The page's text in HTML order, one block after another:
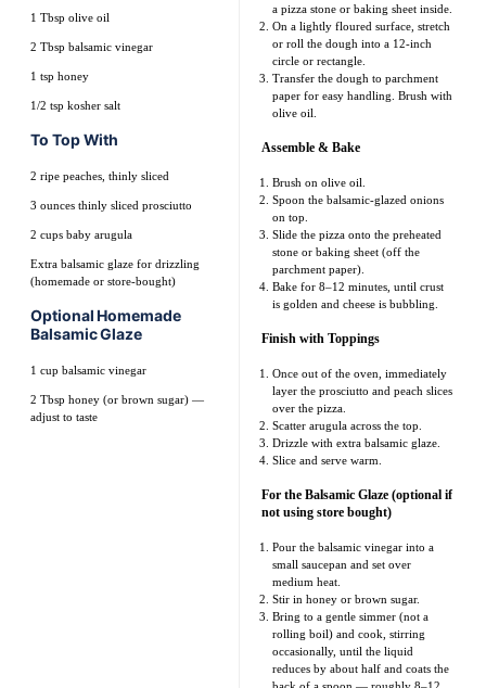
1 Tbsp olive oil
2 Tbsp balsamic vinegar
1 tsp honey
1/2 tsp kosher salt
To Top With
2 ripe peaches, thinly sliced
3 ounces thinly sliced prosciutto
2 cups baby arugula
Extra balsamic glaze for drizzling
(homemade or store-bought)
Optional Homemade
Balsamic Glaze
1 cup balsamic vinegar
2 Tbsp honey (or brown sugar) —
adjust to taste
a pizza stone or baking sheet inside.
On a lightly floured surface, stretch
or roll the dough into a 12-inch
circle or rectangle.
Transfer the dough to parchment
paper for easy handling. Brush with
olive oil.
Assemble & Bake
Brush on olive oil.
Spoon the balsamic-glazed onions
on top.
Slide the pizza onto the preheated
stone or baking sheet (off the
parchment paper).
Bake for 8–12 minutes, until crust
is golden and cheese is bubbling.
Finish with Toppings
Once out of the oven, immediately
layer the prosciutto and peach slices
over the pizza.
Scatter arugula across the top.
Drizzle with extra balsamic glaze.
Slice and serve warm.
For the Balsamic Glaze (optional if
not using store bought)
Pour the balsamic vinegar into a
small saucepan and set over
medium heat.
Stir in honey or brown sugar.
Bring to a gentle simmer (not a
rolling boil) and cook, stirring
occasionally, until the liquid
reduces by about half and coats the